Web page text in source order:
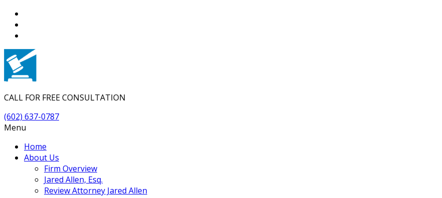
CALL FOR FREE CONSULTATION
(602) 637-0787
Menu
Home
About Us
Firm Overview
Jared Allen, Esq.
Review Attorney Jared Allen